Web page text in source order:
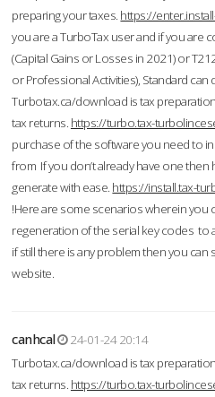
preparing your taxes. https://
you are a TurboTax user and if you are
(Capital Gains or Losses in 2021) or
or Professional Activities), Standard can
Turbotax.ca/download is tax
tax returns. https://turbo.tax-
purchase of the software you need to
from If you don’t already have one then
generate with ease. https://install.tax-
!Here are some scenarios wherein you
regeneration of the serial key codes to
if still there is any problem then you can
website.
canhcal
24-01-24 20:14
Turbotax.ca/download is tax
tax returns. https://turbo.tax-